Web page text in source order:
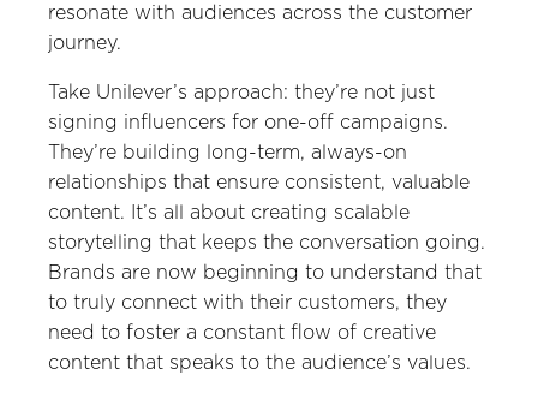
resonate with audiences across the customer
journey.
Take Unilever’s approach: they’re not just
signing influencers for one-off campaigns.
They’re building long-term, always-on
relationships that ensure consistent, valuable
content. It’s all about creating scalable
storytelling that keeps the conversation going.
Brands are now beginning to understand that
to truly connect with their customers, they
need to foster a constant flow of creative
content that speaks to the audience’s values.